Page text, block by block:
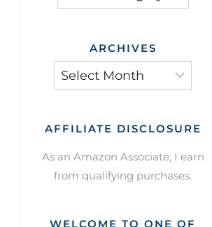
ARCHIVES
Archives
AFFILIATE DISCLOSURE
As an Amazon Associate, I earn
from qualifying purchases.
WELCOME TO ONE OF